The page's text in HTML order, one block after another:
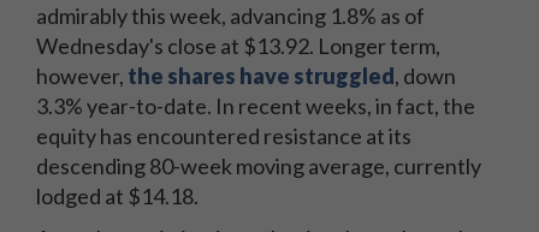
admirably this week, advancing 1.8% as of
Wednesday's close at $13.92. Longer term,
however, the shares have struggled, down
3.3% year-to-date. In recent weeks, in fact, the
equity has encountered resistance at its
descending 80-week moving average, currently
lodged at $14.18.